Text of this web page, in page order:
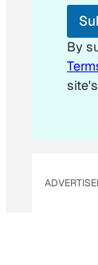
m
i
l
*
By
site's